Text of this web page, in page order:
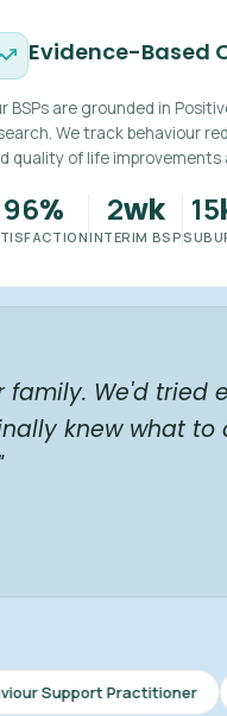
Evidence-Based
BSPs are grounded in
We track behaviour
quality of life improvements
96% 2wk
INTERIM BSP
15
family. We'd tried
knew what to
Skill